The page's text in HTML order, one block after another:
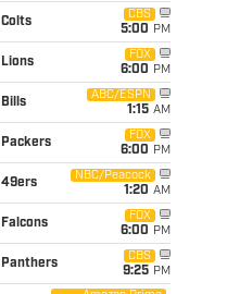
Colts
CBS
5:00 PM
Lions
FOX
6:00 PM
Bills
ABC/ESPN
1:15 AM
Packers
FOX
6:00 PM
49ers
NBC/Peacock
1:20 AM
Falcons
FOX
6:00 PM
Panthers
CBS
9:25 PM